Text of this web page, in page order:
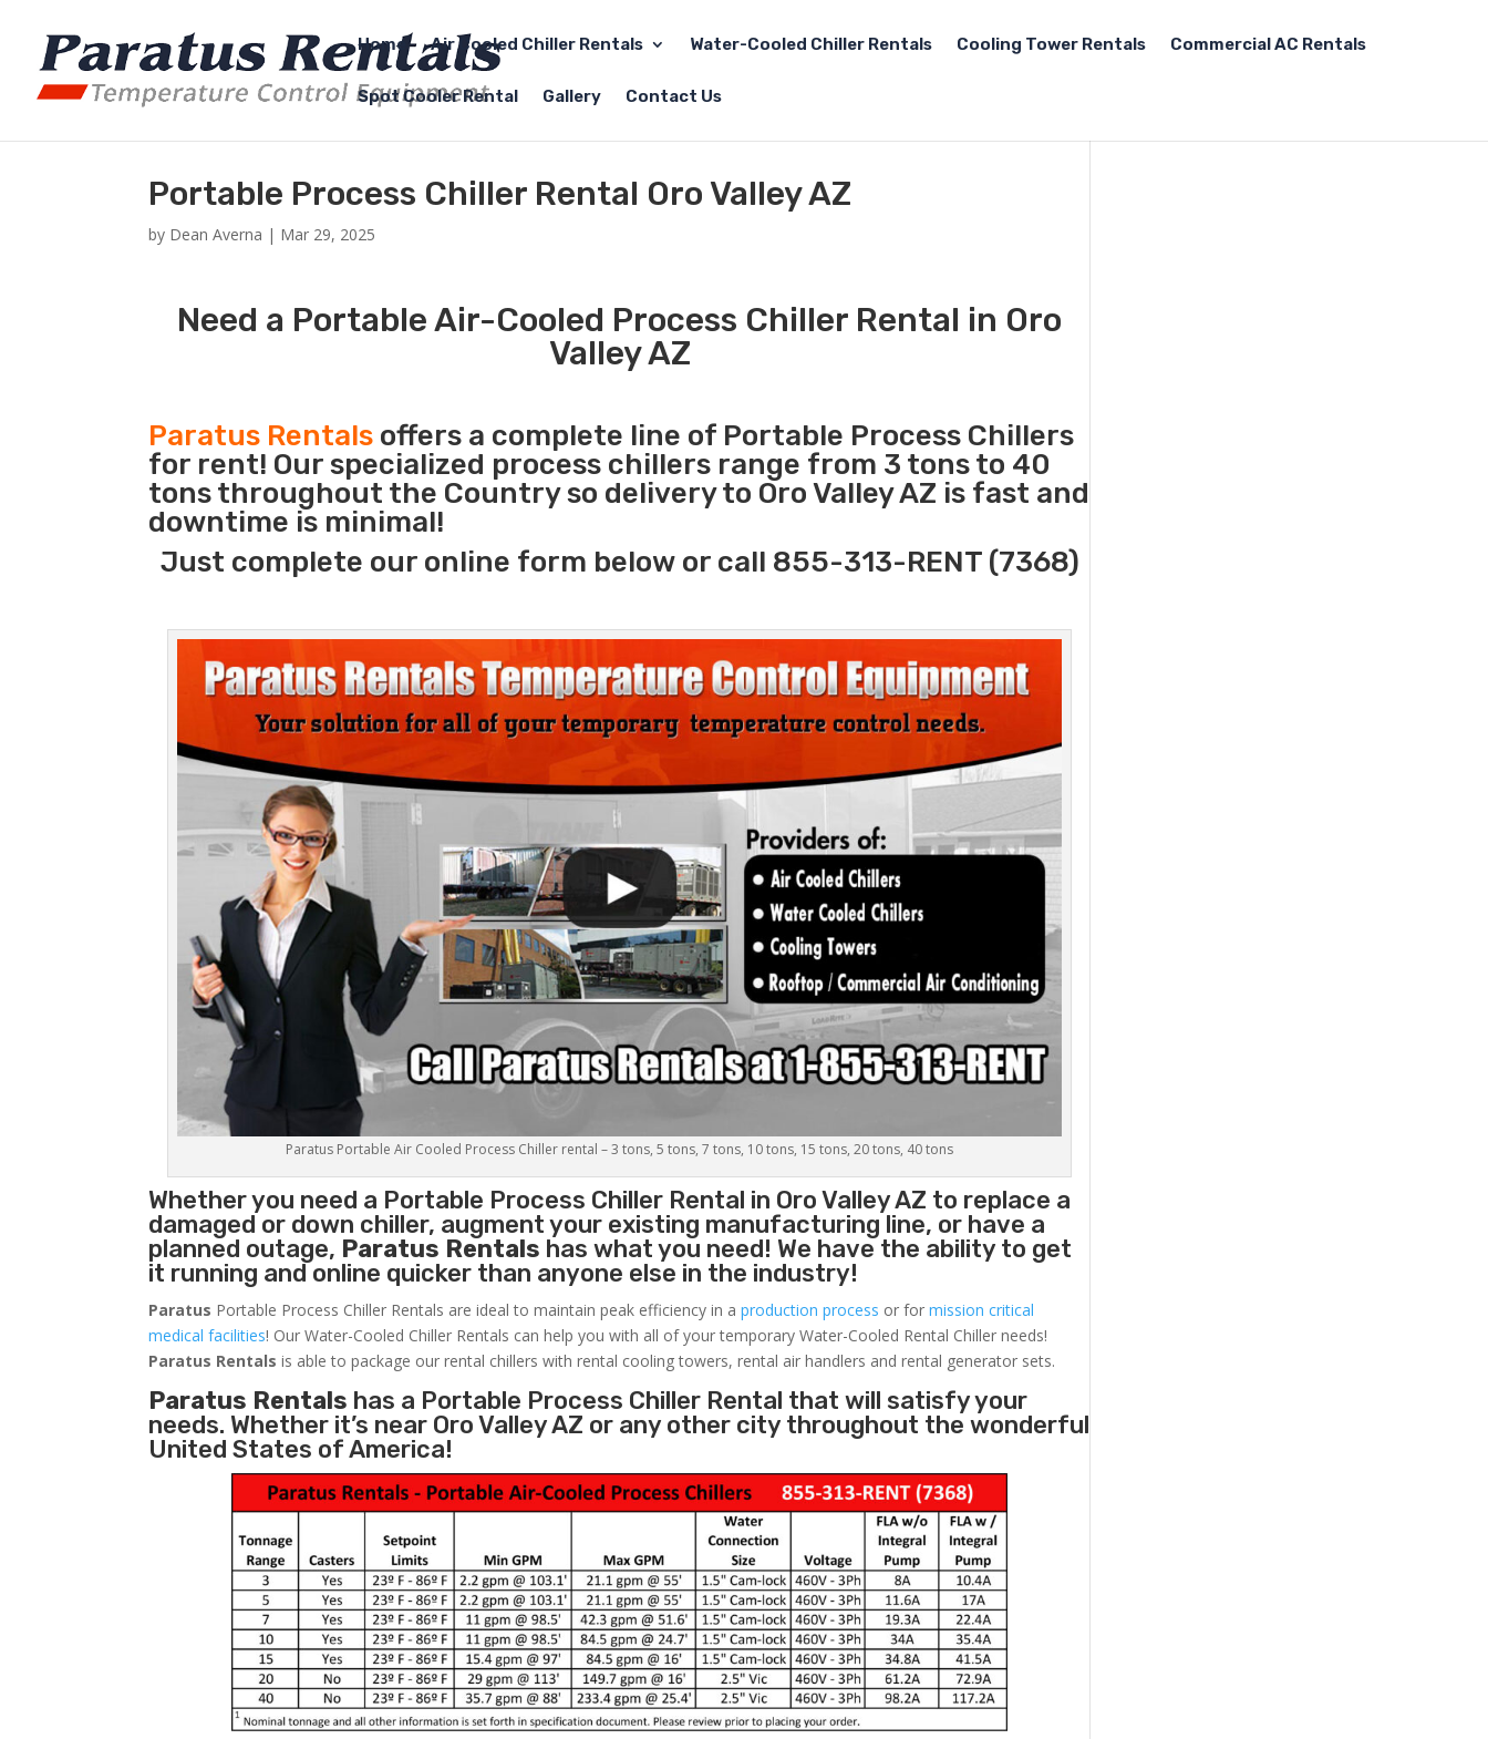
Home Air Cooled Chiller Rentals Water-Cooled Chiller Rentals Cooling Tower Rentals Commercial AC Rentals
Spot Cooler Rental Gallery Contact Us
Portable Process Chiller Rental Oro Valley AZ
by Dean Averna | Mar 29, 2025
Need a Portable Air-Cooled Process Chiller Rental in Oro
Valley AZ
Paratus Rentals offers a complete line of Portable Process Chillers
for rent! Our specialized process chillers range from 3 tons to 40
tons throughout the Country so delivery to Oro Valley AZ is fast and
downtime is minimal!
Just complete our online form below or call 855-313-RENT (7368)
Paratus Portable Air Cooled Process Chiller rental – 3 tons, 5 tons, 7 tons, 10 tons, 15 tons, 20 tons, 40 tons
Whether you need a Portable Process Chiller Rental in Oro Valley AZ to replace a
damaged or down chiller, augment your existing manufacturing line, or have a
planned outage, Paratus Rentals has what you need! We have the ability to get
it running and online quicker than anyone else in the industry!
Paratus Portable Process Chiller Rentals are ideal to maintain peak efficiency in aproduction process or formission critical
medical facilities! Our Water-Cooled Chiller Rentals can help you with all of your temporary Water-Cooled Rental Chiller needs!
Paratus Rentals is able to package our rental chillers with rental cooling towers, rental air handlers and rental generator sets.
Paratus Rentals has a Portable Process Chiller Rental that will satisfy your
needs. Whether it’s near Oro Valley AZ or any other city throughout the wonderful
United States of America!